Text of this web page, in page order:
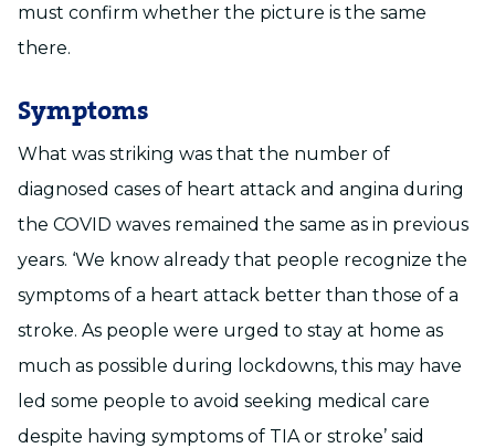
must confirm whether the picture is the same
there.
Symptoms
What was striking was that the number of
diagnosed cases of heart attack and angina during
the COVID waves remained the same as in previous
years. ‘We know already that people recognize the
symptoms of a heart attack better than those of a
stroke. As people were urged to stay at home as
much as possible during lockdowns, this may have
led some people to avoid seeking medical care
despite having symptoms of TIA or stroke’ said